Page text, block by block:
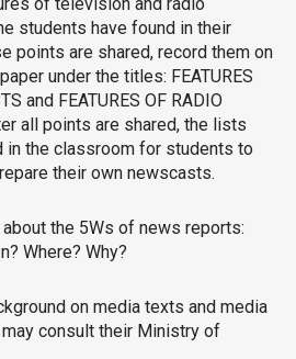
students have found in their
points are shared, record them on
under the titles: FEATURES
and FEATURES OF RADIO
all points are shared, the lists
in the classroom for students to
their own newscasts.
the 5Ws of news reports:
Where? Why?
on media texts and media
consult their Ministry of